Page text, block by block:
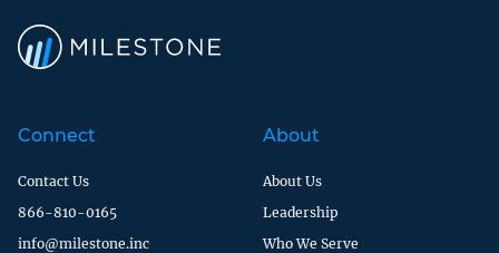
Connect
Contact Us
866-810-0165
info@milestone.inc
About
About Us
Leadership
Who We Serve